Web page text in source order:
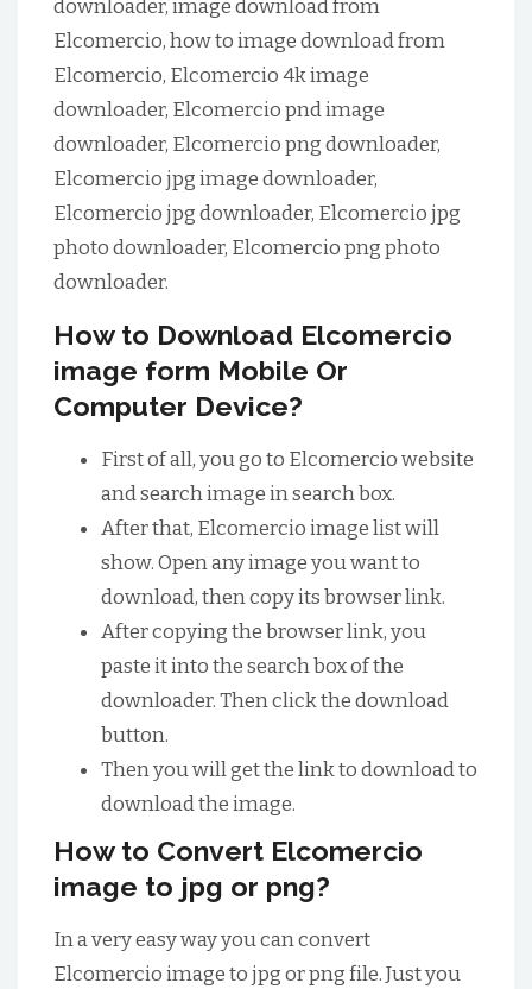
downloader, image download from
Elcomercio, how to image download from
Elcomercio, Elcomercio 4k image
downloader, Elcomercio pnd image
downloader, Elcomercio png downloader,
Elcomercio jpg image downloader,
Elcomercio jpg downloader, Elcomercio jpg
photo downloader, Elcomercio png photo
downloader.
How to Download Elcomercio
image form Mobile Or
Computer Device?
First of all, you go to Elcomercio website
and search image in search box.
After that, Elcomercio image list will
show. Open any image you want to
download, then copy its browser link.
After copying the browser link, you
paste it into the search box of the
downloader. Then click the download
button.
Then you will get the link to download to
download the image.
How to Convert Elcomercio
image to jpg or png?
In a very easy way you can convert
Elcomercio image to jpg or png file. Just you